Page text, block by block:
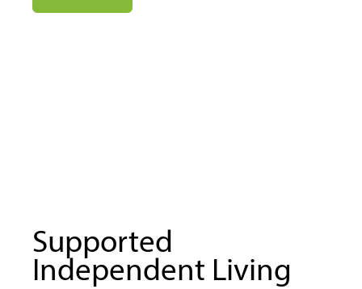
Supported
Independent Living